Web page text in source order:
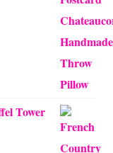
Tower